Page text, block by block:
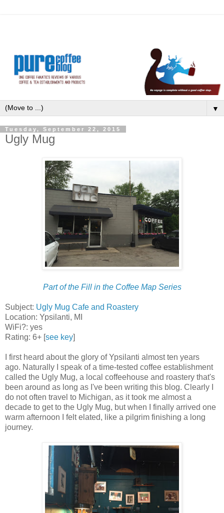
▼
Tuesday, September 22, 2015
Ugly Mug
Part of the Fill in the Coffee Map Series
Subject: Ugly Mug Cafe and Roastery
Location: Ypsilanti, MI
WiFi?: yes
Rating: 6+ [see key]
I first heard about the glory of Ypsilanti almost ten years
ago. Naturally I speak of a time-tested coffee establishment
called the Ugly Mug, a local coffeehouse and roastery that's
been around as long as I've been writing this blog. Clearly I
do not often travel to Michigan, as it took me almost a
decade to get to the Ugly Mug, but when I finally arrived one
warm afternoon I felt elated, like a pilgrim finishing a long
journey.